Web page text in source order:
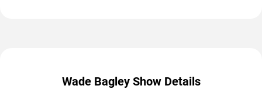
Wade Bagley Show Details